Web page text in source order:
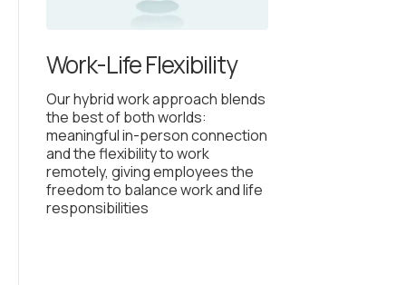
Work-Life Flexibility
Our hybrid work approach blends
the best of both worlds:
meaningful in-person connection
and the flexibility to work
remotely, giving employees the
freedom to balance work and life
responsibilities